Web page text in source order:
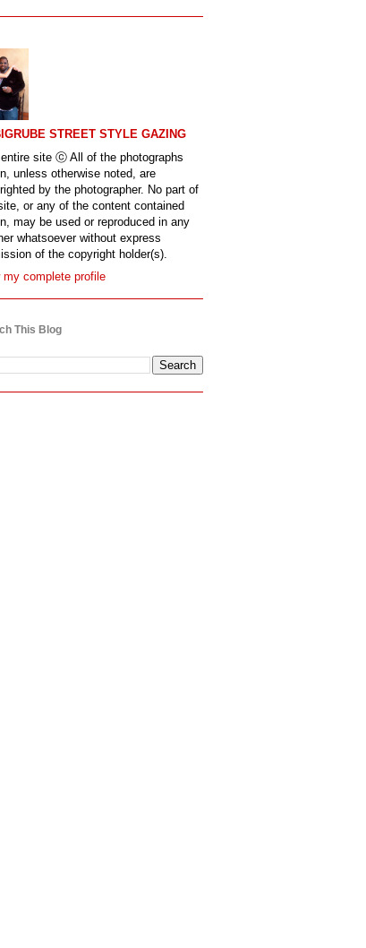
STREET STYLE GAZING
site ⓒ All of the photographs
unless otherwise noted, are
by the photographer. No part of
or any of the content contained
may be used or reproduced in any
whatsoever without express
of the copyright holder(s).
my complete profile
This Blog